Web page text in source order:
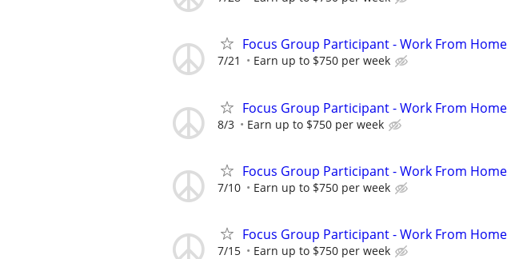
Focus Group Participant - Work From Home
7/21 Earn up to $750 per week
Focus Group Participant - Work From Home
8/3 Earn up to $750 per week
Focus Group Participant - Work From Home
7/10 Earn up to $750 per week
Focus Group Participant - Work From Home
7/15 Earn up to $750 per week